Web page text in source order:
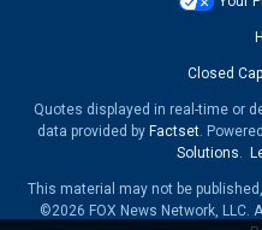
Closed
Quotes displayed in real-time or
data provided by Factset.
Solutions.
This material may not be
©2026 FOX News Network, LLC.